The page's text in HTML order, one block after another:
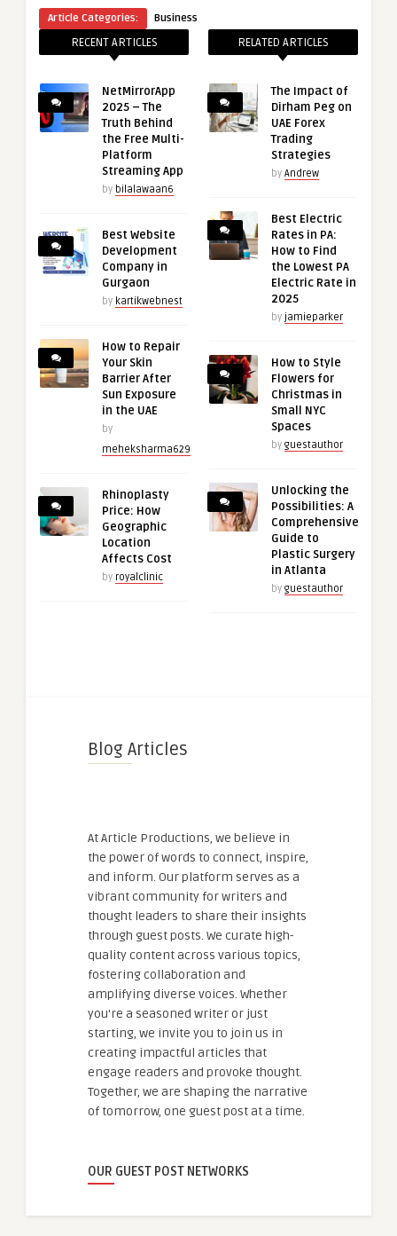
Article Categories: Business
RECENT ARTICLES
NetMirrorApp
2025 – The
Truth Behind
the Free Multi-
Platform
Streaming App
by bilalawaan6
Best Website
Development
Company in
Gurgaon
by kartikwebnest
How to Repair
Your Skin
Barrier After
Sun Exposure
in the UAE
by
meheksharma629
Rhinoplasty
Price: How
Geographic
Location
Affects Cost
by royalclinic
RELATED ARTICLES
The Impact of
Dirham Peg on
UAE Forex
Trading
Strategies
by Andrew
Best Electric
Rates in PA:
How to Find
the Lowest PA
Electric Rate in
2025
by jamieparker
How to Style
Flowers for
Christmas in
Small NYC
Spaces
by guestauthor
Unlocking the
Possibilities: A
Comprehensive
Guide to
Plastic Surgery
in Atlanta
by guestauthor
Blog Articles
At Article Productions, we believe in
the power of words to connect, inspire,
and inform. Our platform serves as a
vibrant community for writers and
thought leaders to share their insights
through guest posts. We curate high-
quality content across various topics,
fostering collaboration and
amplifying diverse voices. Whether
you're a seasoned writer or just
starting, we invite you to join us in
creating impactful articles that
engage readers and provoke thought.
Together, we are shaping the narrative
of tomorrow, one guest post at a time.
OUR GUEST POST NETWORKS